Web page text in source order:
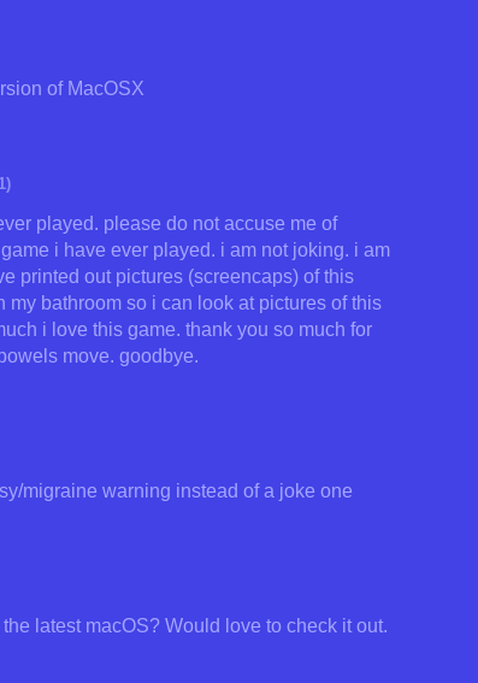
of MacOSX
played. please do not accuse me of
i have ever played. i am not joking. i am
printed out pictures (screencaps) of this
bathroom so i can look at pictures of this
i love this game. thank you so much for
move. goodbye.
migraine warning instead of a joke one
latest macOS? Would love to check it out.